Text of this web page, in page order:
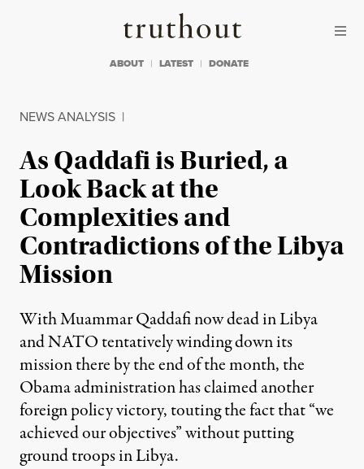
Truthout
ABOUT LATEST DONATE
NEWS ANALYSIS |
As Qaddafi is Buried, a
Look Back at the
Complexities and
Contradictions of the Libya
Mission
With Muammar Qaddafi now dead in Libya
and NATO tentatively winding down its
mission there by the end of the month, the
Obama administration has claimed another
foreign policy victory, touting the fact that “we
achieved our objectives” without putting
ground troops in Libya.